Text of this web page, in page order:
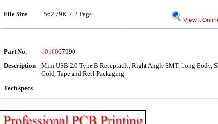
File Size 562.79K / 2 Page
View it
Part No. 1010067990
Description
Mini USB 2.0 Type B Receptacle, Right Angle SMT, Long Body,
Gold, Tape and Reel Packaging
Tech specs